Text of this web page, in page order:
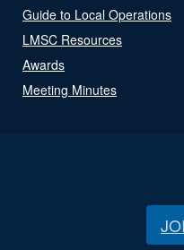
Guide to Local Operations
LMSC Resources
Awards
Meeting Minutes